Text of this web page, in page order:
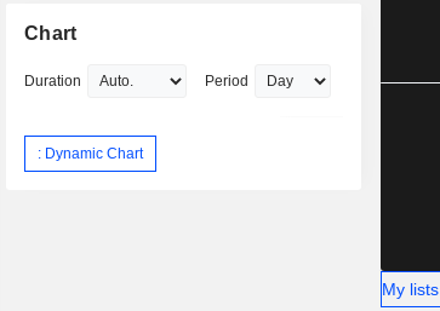
Chart
Duration Period
: Dynamic Chart
My lists